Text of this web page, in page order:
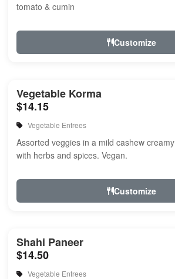
tomato & cumin
Customize
Vegetable Korma
$14.15
Vegetable Entrees
Assorted veggies in a mild cashew
with herbs and spices. Vegan.
Customize
Shahi Paneer
$14.50
Vegetable Entrees